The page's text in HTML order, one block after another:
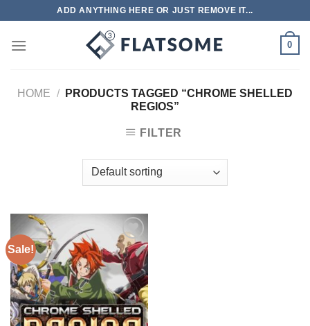
content
ADD ANYTHING HERE OR JUST REMOVE IT...
0
HOME /
PRODUCTS TAGGED “CHROME SHELLED
REGIOS”
FILTER
Sale!
Add to
wishlist